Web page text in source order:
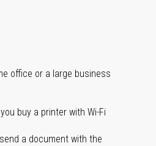
office or a large business
buy a printer with Wi-Fi
a document with the